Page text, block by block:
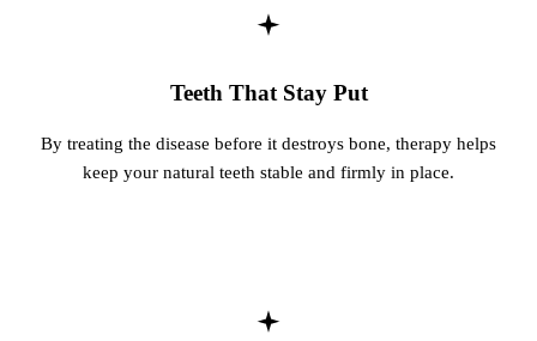
Teeth That Stay Put
By treating the disease before it destroys bone, therapy helps
keep your natural teeth stable and firmly in place.